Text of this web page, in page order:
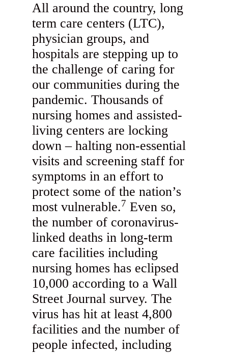
All around the country, long
term care centers (LTC),
physician groups, and
hospitals are stepping up to
the challenge of caring for
our communities during the
pandemic. Thousands of
nursing homes and assisted-
living centers are locking
down – halting non-essential
visits and screening staff for
symptoms in an effort to
protect some of the nation’s
most vulnerable.7 Even so,
the number of coronavirus-
linked deaths in long-term
care facilities including
nursing homes has eclipsed
10,000 according to a Wall
Street Journal survey. The
virus has hit at least 4,800
facilities and the number of
people infected, including